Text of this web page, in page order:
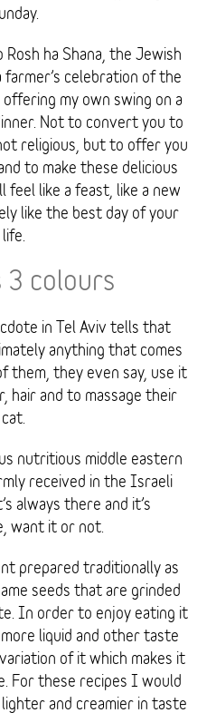
Rosh ha Shana, the Jewish
celebration of the
my own swing on a
Not to convert you to
religious, but to offer you
to make these delicious
feel like a feast, like a new
like the best day of your
life.
3 colours
in Tel Aviv tells that
anything that comes
them, they even say, use it
hair and to massage their
cat.
nutritious middle eastern
received in the Israeli
always there and it’s
want it or not.
prepared traditionally as
seeds that are grinded
In order to enjoy eating it
liquid and other taste
of it which makes it
For these recipes I would
and creamier in taste